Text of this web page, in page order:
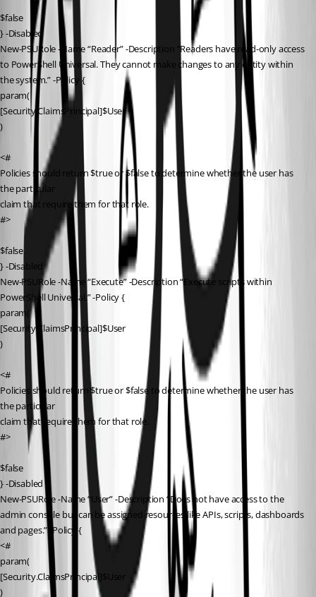
$false
} -Disabled
New-PSURole -Name “Reader” -Description “Readers have read-only access
to PowerShell Universal. They cannot make changes to any entity within
the system.” -Policy {
param(
[Security.ClaimsPrincipal]$User
)
<#
Policies should return $true or $false to determine whether the user has
the particular
claim that require them for that role.
#>
$false
} -Disabled
New-PSURole -Name “Execute” -Description “Execute scripts within
PowerShell Universal.” -Policy {
param(
[Security.ClaimsPrincipal]$User
)
<#
Policies should return $true or $false to determine whether the user has
the particular
claim that require them for that role.
#>
$false
} -Disabled
New-PSURole -Name “User” -Description “Does not have access to the
admin console but can be assigned resources like APIs, scripts, dashboards
and pages.” -Policy {
<#
param(
[Security.ClaimsPrincipal]$User
)